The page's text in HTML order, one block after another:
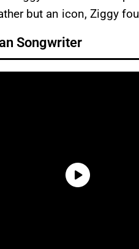
but an icon, Ziggy
Songwriter